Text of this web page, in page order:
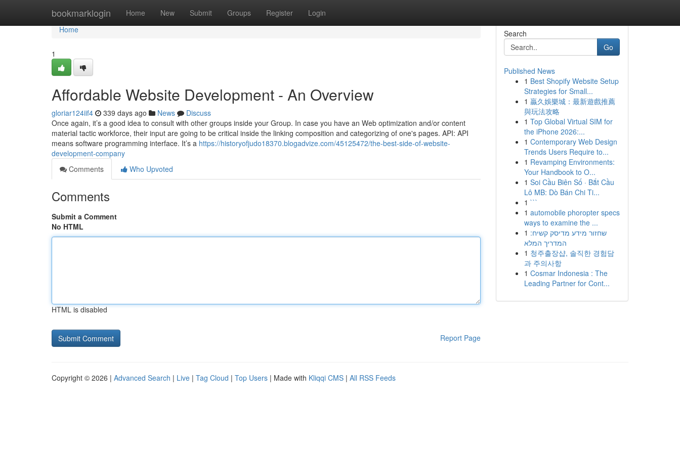
bookmarklogin Home New Submit Groups Register Login
Home
Home
1
Affordable Website Development - An Overview
gloriar124iif4 339 days ago News
Discuss
Once again, it’s a good idea to consult with other groups inside your Group. In case you have an Web optimization and/or content
material tactic workforce, their input are going to be critical inside the linking composition and categorizing of one's pages. API: API
means software programming interface. It’s a https://historyofjudo18370.blogadvize.com/45125472/the-best-side-of-website-
development-company
Comments
Who Upvoted
Comments
Submit a Comment
No HTML
HTML is disabled
Report Page
Search
Go
Published News
1 Best Shopify Website Setup
Strategies for Small...
1 贏久娛樂城：最新遊戲推薦
與玩法攻略
1 Top Global Virtual SIM for
the iPhone 2026:...
1 Contemporary Web Design
Trends Users Require to...
1 Revamping Environments:
Your Handbook to O...
1 Soi Cầu Biên Số · Bắt Cầu
Lô MB: Dò Bán Chi Ti...
1 ```
1 automobile phoropter specs
ways to examine the ...
1 שחזור מידע מדיסק קשיח:
המדריך המלא
1 청주출장샵, 솔직한 경험담
과 주의사항
1 Cosmar Indonesia : The
Leading Partner for Cont...
Copyright © 2026 | Advanced Search | Live | Tag Cloud | Top Users | Made with Kliqqi CMS | All RSS Feeds